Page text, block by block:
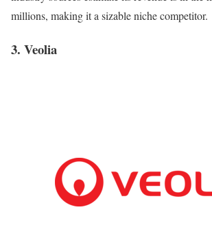
millions, making it a sizable niche competitor.
3. Veolia